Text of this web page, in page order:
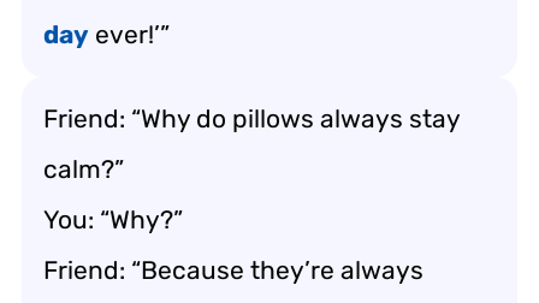
day ever!’”
Friend: “Why do pillows always stay
calm?”
You: “Why?”
Friend: “Because they’re always